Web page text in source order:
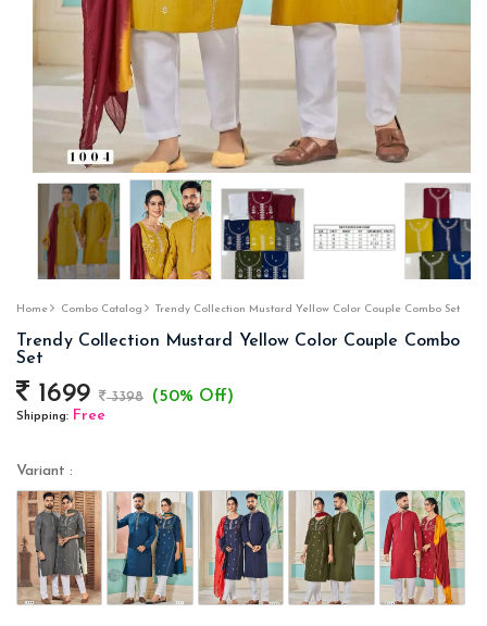
Home Combo Catalog Trendy Collection Mustard Yellow Color Couple Combo Set
Trendy Collection Mustard Yellow Color Couple Combo
Set
1699 3398 (50% Off)
Shipping: Free
Variant :